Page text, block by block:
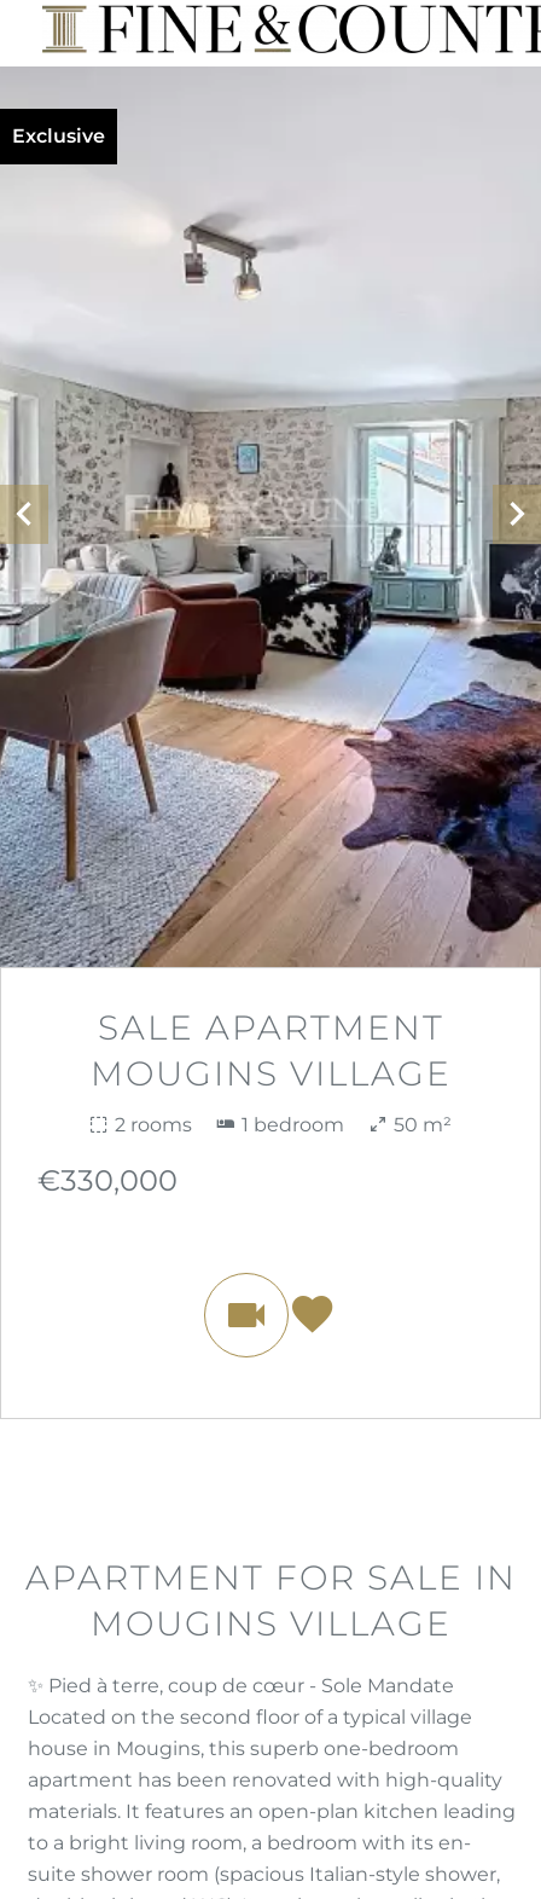
SALE APARTMENT
MOUGINS VILLAGE
2 rooms 1 bedroom 50 m²
€330,000
Exclusive
APARTMENT FOR SALE IN
MOUGINS VILLAGE
✨ Pied à terre, coup de cœur - Sole Mandate
Located on the second floor of a typical village
house in Mougins, this superb one-bedroom
apartment has been renovated with high-quality
materials. It features an open-plan kitchen leading
to a bright living room, a bedroom with its en-
suite shower room (spacious Italian-style shower,